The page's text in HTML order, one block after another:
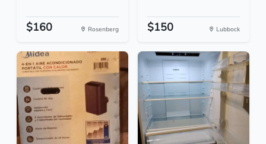
$160 Rosenberg $150 Lubbock